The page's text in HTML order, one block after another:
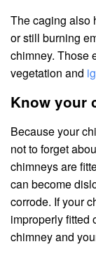
The caging also
or still burning
chimney. Those
vegetation and
Know your
Because your
not to forget
chimneys are
can become
corrode. If your
improperly fitted
chimney and